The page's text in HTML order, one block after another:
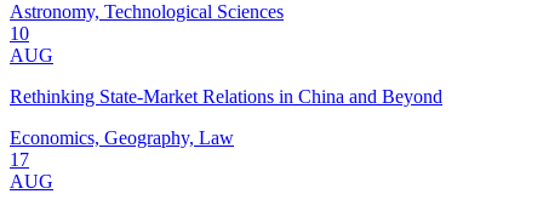
Astronomy, Technological Sciences
10
AUG
Rethinking State-Market Relations in China and Beyond
Economics, Geography, Law
17
AUG